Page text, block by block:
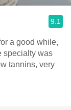
9.1
a good while,
specialty was
tannins, very